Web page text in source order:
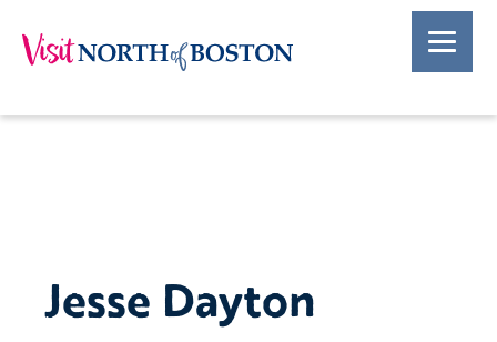
Jesse Dayton